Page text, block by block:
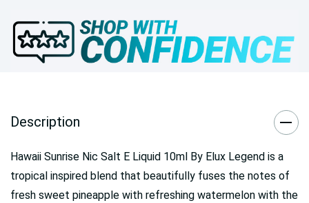
Description
Hawaii Sunrise Nic Salt E Liquid 10ml By Elux Legend is a
tropical inspired blend that beautifully fuses the notes of
fresh sweet pineapple with refreshing watermelon with the